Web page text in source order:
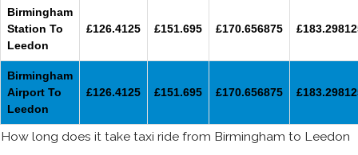
Birmingham
Station To
Leedon
£126.4125 £151.695 £170.656875
Birmingham
Airport To
Leedon
£126.4125 £151.695 £170.656875
How long does it take taxi ride from Birmingham to Leedon